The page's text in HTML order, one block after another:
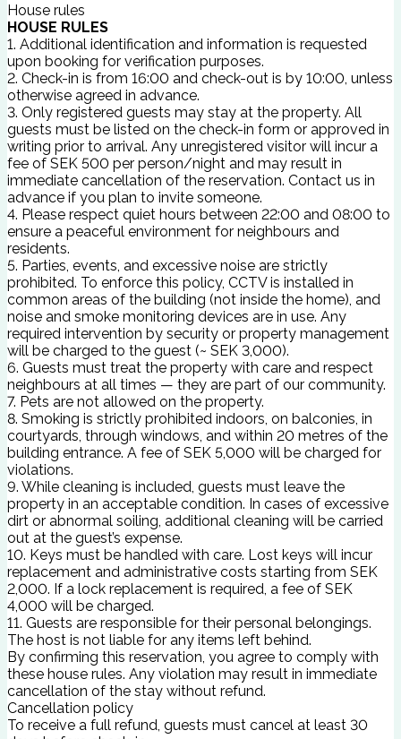
House rules
HOUSE RULES
1. Additional identification and information is requested
upon booking for verification purposes.
2. Check-in is from 16:00 and check-out is by 10:00, unless
otherwise agreed in advance.
3. Only registered guests may stay at the property. All
guests must be listed on the check-in form or approved in
writing prior to arrival. Any unregistered visitor will incur a
fee of SEK 500 per person/night and may result in
immediate cancellation of the reservation. Contact us in
advance if you plan to invite someone.
4. Please respect quiet hours between 22:00 and 08:00 to
ensure a peaceful environment for neighbours and
residents.
5. Parties, events, and excessive noise are strictly
prohibited. To enforce this policy, CCTV is installed in
common areas of the building (not inside the home), and
noise and smoke monitoring devices are in use. Any
required intervention by security or property management
will be charged to the guest (~ SEK 3,000).
6. Guests must treat the property with care and respect
neighbours at all times — they are part of our community.
7. Pets are not allowed on the property.
8. Smoking is strictly prohibited indoors, on balconies, in
courtyards, through windows, and within 20 metres of the
building entrance. A fee of SEK 5,000 will be charged for
violations.
9. While cleaning is included, guests must leave the
property in an acceptable condition. In cases of excessive
dirt or abnormal soiling, additional cleaning will be carried
out at the guest’s expense.
10. Keys must be handled with care. Lost keys will incur
replacement and administrative costs starting from SEK
2,000. If a lock replacement is required, a fee of SEK
4,000 will be charged.
11. Guests are responsible for their personal belongings.
The host is not liable for any items left behind.
By confirming this reservation, you agree to comply with
these house rules. Any violation may result in immediate
cancellation of the stay without refund.
Cancellation policy
To receive a full refund, guests must cancel at least 30